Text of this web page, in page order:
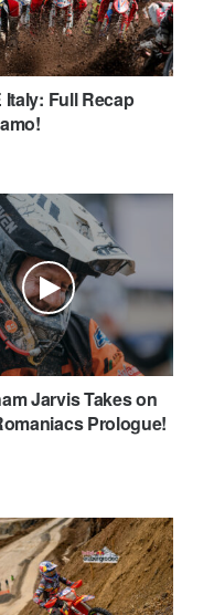
Italy: Full Recap
Jarvis Takes on
Prologue!